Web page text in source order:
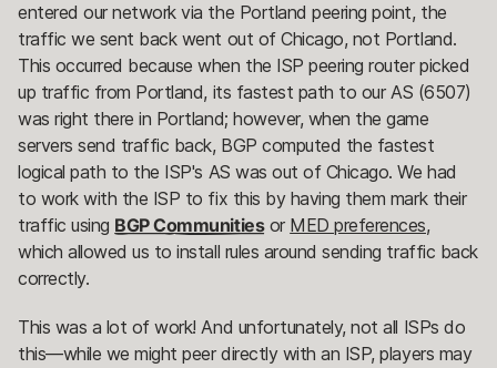
entered our network via the Portland peering point, the
traffic we sent back went out of Chicago, not Portland.
This occurred because when the ISP peering router picked
up traffic from Portland, its fastest path to our AS (6507)
was right there in Portland; however, when the game
servers send traffic back, BGP computed the fastest
logical path to the ISP's AS was out of Chicago. We had
to work with the ISP to fix this by having them mark their
traffic using BGP Communitiesor MED preferences,
which allowed us to install rules around sending traffic back
correctly.
This was a lot of work! And unfortunately, not all ISPs do
this—while we might peer directly with an ISP, players may